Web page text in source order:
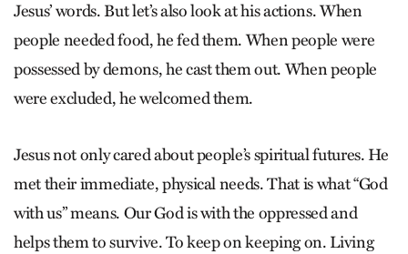
Jesus’ words. But let’s also look at his actions. When
people needed food, he fed them. When people were
possessed by demons, he cast them out. When people
were excluded, he welcomed them.
Jesus not only cared about people’s spiritual futures. He
met their immediate, physical needs. That is what “God
with us” means. Our God is with the oppressed and
helps them to survive. To keep on keeping on. Living